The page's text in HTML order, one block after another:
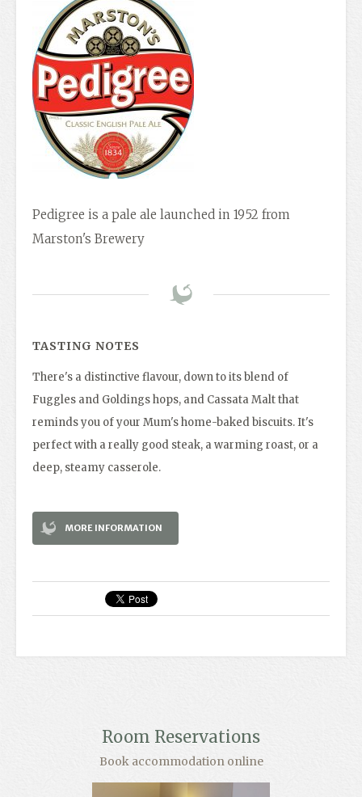
Pedigree is a pale ale launched in 1952 from
Marston's Brewery
TASTING NOTES
There's a distinctive flavour, down to its blend of
Fuggles and Goldings hops, and Cassata Malt that
reminds you of your Mum's home-baked biscuits. It's
perfect with a really good steak, a warming roast, or a
deep, steamy casserole.
MORE INFORMATION
Room Reservations
Book accommodation online